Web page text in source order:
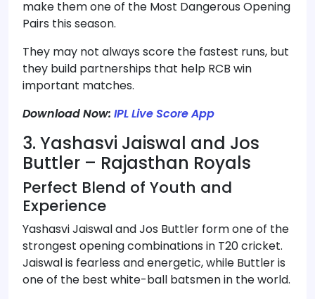
make them one of the Most Dangerous Opening
Pairs this season.
They may not always score the fastest runs, but
they build partnerships that help RCB win
important matches.
Download Now: IPL Live Score App
3. Yashasvi Jaiswal and Jos
Buttler – Rajasthan Royals
Perfect Blend of Youth and
Experience
Yashasvi Jaiswal and Jos Buttler form one of the
strongest opening combinations in T20 cricket.
Jaiswal is fearless and energetic, while Buttler is
one of the best white-ball batsmen in the world.